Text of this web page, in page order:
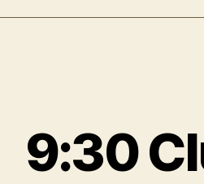
9:30